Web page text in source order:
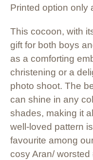
Printed option only
This cocoon, with
gift for both boys
as a comforting
christening or a
photo shoot. The
can shine in any
shades, making it
well-loved pattern
favourite among
cosy Aran/